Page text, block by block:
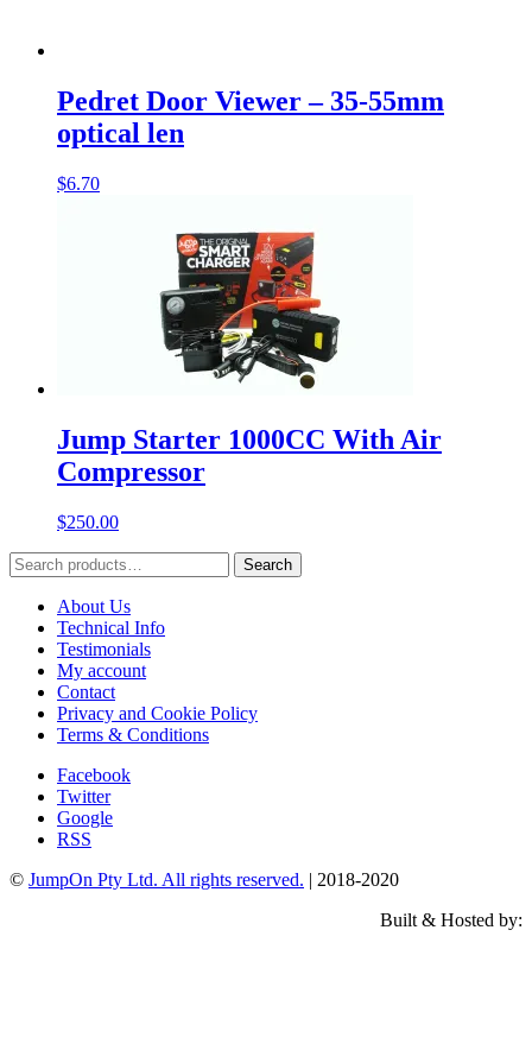
Pedret Door Viewer – 35-55mm
optical len
$6.70
Jump Starter 1000CC With Air
Compressor
$250.00
Search
for:
Search
About Us
Technical Info
Testimonials
My account
Contact
Privacy and Cookie Policy
Terms & Conditions
Facebook
Twitter
Google
RSS
© JumpOn Pty Ltd. All rights reserved. | 2018-2020
Built & Hosted by: